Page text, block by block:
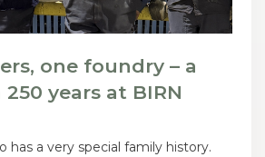
one foundry – a
years at BIRN
has a very special family history.